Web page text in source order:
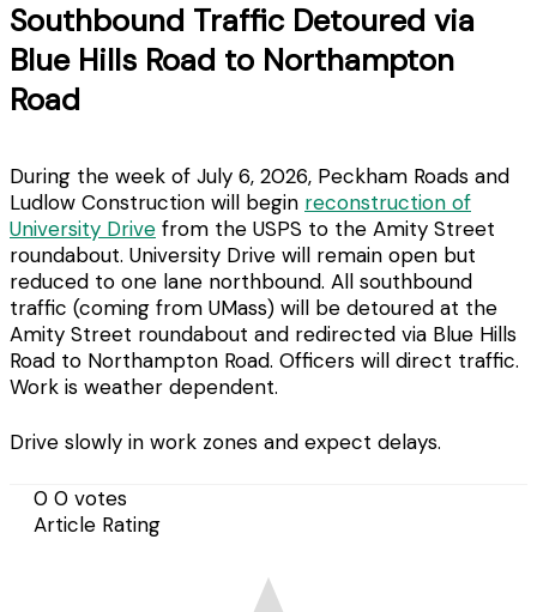
Southbound Traffic Detoured via
Blue Hills Road to Northampton
Road
During the week of July 6, 2026, Peckham Roads and
Ludlow Construction will begin reconstruction of
University Drive from the USPS to the Amity Street
roundabout. University Drive will remain open but
reduced to one lane northbound. All southbound
traffic (coming from UMass) will be detoured at the
Amity Street roundabout and redirected via Blue Hills
Road to Northampton Road. Officers will direct traffic.
Work is weather dependent.
Drive slowly in work zones and expect delays.
0 0 votes
Article Rating